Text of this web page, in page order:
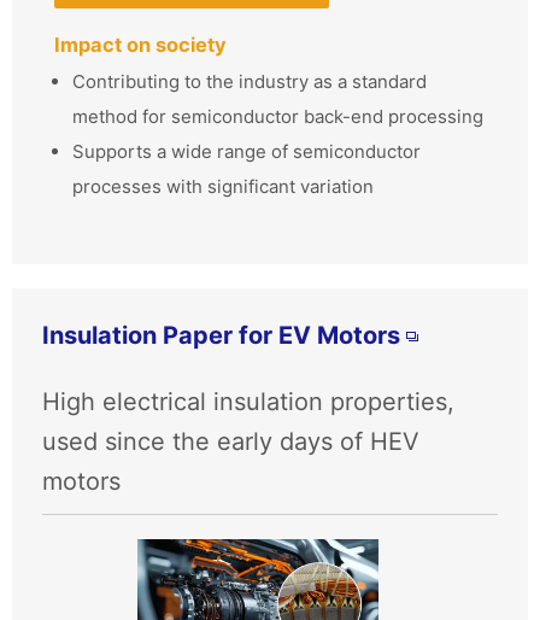
Impact on society
Contributing to the industry as a standard
method for semiconductor back-end processing
Supports a wide range of semiconductor
processes with significant variation
Insulation Paper for EV Motors
High electrical insulation properties,
used since the early days of HEV
motors